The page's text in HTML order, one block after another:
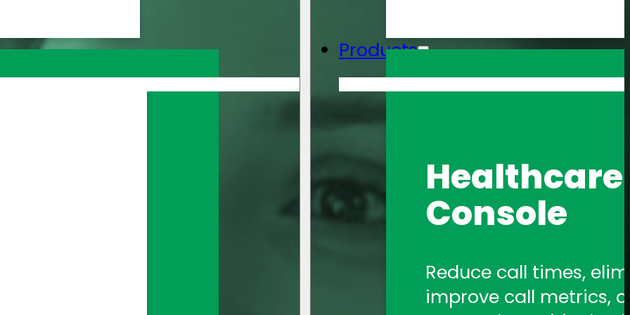
Formerly 1Call,
healthcare
Amtelco
Products
Console
Reduce call times,
improve call metrics,